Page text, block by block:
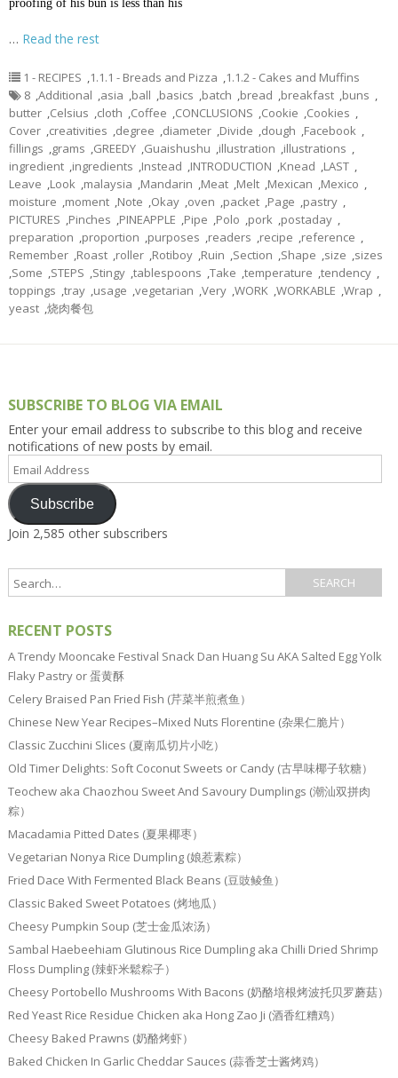
proofing of his bun is less than his
… Read the rest
1 - RECIPES ,1.1.1 - Breads and Pizza ,1.1.2 - Cakes and Muffins
8 ,Additional ,asia ,ball ,basics ,batch ,bread ,breakfast ,buns ,
butter ,Celsius ,cloth ,Coffee ,CONCLUSIONS ,Cookie ,Cookies ,
Cover ,creativities ,degree ,diameter ,Divide ,dough ,Facebook ,
fillings ,grams ,GREEDY ,Guaishushu ,illustration ,illustrations ,
ingredient ,ingredients ,Instead ,INTRODUCTION ,Knead ,LAST ,
Leave ,Look ,malaysia ,Mandarin ,Meat ,Melt ,Mexican ,Mexico ,
moisture ,moment ,Note ,Okay ,oven ,packet ,Page ,pastry ,
PICTURES ,Pinches ,PINEAPPLE ,Pipe ,Polo ,pork ,postaday ,
preparation ,proportion ,purposes ,readers ,recipe ,reference ,
Remember ,Roast ,roller ,Rotiboy ,Ruin ,Section ,Shape ,size ,sizes
,Some ,STEPS ,Stingy ,tablespoons ,Take ,temperature ,tendency ,
toppings ,tray ,usage ,vegetarian ,Very ,WORK ,WORKABLE ,Wrap ,
yeast ,烧肉餐包
SUBSCRIBE TO BLOG VIA EMAIL
Enter your email address to subscribe to this blog and receive
notifications of new posts by email.
Email
Address
Subscribe
Join 2,585 other subscribers
RECENT POSTS
A Trendy Mooncake Festival Snack Dan Huang Su AKA Salted Egg Yolk
Flaky Pastry or 蛋黄酥
Celery Braised Pan Fried Fish (芹菜半煎煮鱼）
Chinese New Year Recipes–Mixed Nuts Florentine (杂果仁脆片）
Classic Zucchini Slices (夏南瓜切片小吃）
Old Timer Delights: Soft Coconut Sweets or Candy (古早味椰子软糖）
Teochew aka Chaozhou Sweet And Savoury Dumplings (潮汕双拼肉
粽）
Macadamia Pitted Dates (夏果椰枣）
Vegetarian Nonya Rice Dumpling (娘惹素粽）
Fried Dace With Fermented Black Beans (豆豉鲮鱼）
Classic Baked Sweet Potatoes (烤地瓜）
Cheesy Pumpkin Soup (芝士金瓜浓汤）
Sambal Haebeehiam Glutinous Rice Dumpling aka Chilli Dried Shrimp
Floss Dumpling (辣虾米鬆粽子）
Cheesy Portobello Mushrooms With Bacons (奶酪培根烤波托贝罗蘑菇）
Red Yeast Rice Residue Chicken aka Hong Zao Ji (酒香红糟鸡）
Cheesy Baked Prawns (奶酪烤虾）
Baked Chicken In Garlic Cheddar Sauces (蒜香芝士酱烤鸡）